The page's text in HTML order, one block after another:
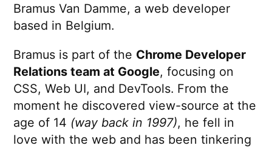
Bramus Van Damme, a web developer
based in Belgium.
Bramus is part of the Chrome Developer
Relations team at Google, focusing on
CSS, Web UI, and DevTools. From the
moment he discovered view-source at the
age of 14 (way back in 1997), he fell in
love with the web and has been tinkering